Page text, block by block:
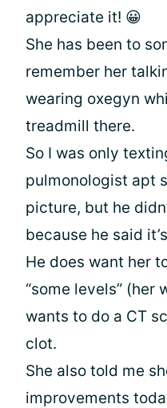
appreciate it! 😀
She has been to
remember her
wearing oxegyn
treadmill there.
So I was only
pulmonologist apt
picture, but he
because he said
He does want her
“some levels” (her
wants to do a CT
clot.
She also told me
improvements